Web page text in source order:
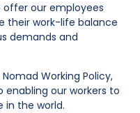
offer our employees
their work-life balance
demands and
Working Policy,
our workers to
in the world.